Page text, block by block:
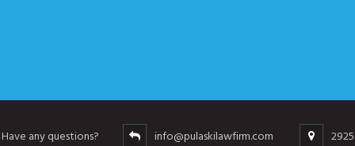
Have any questions? info@pulaskilawfirm.com